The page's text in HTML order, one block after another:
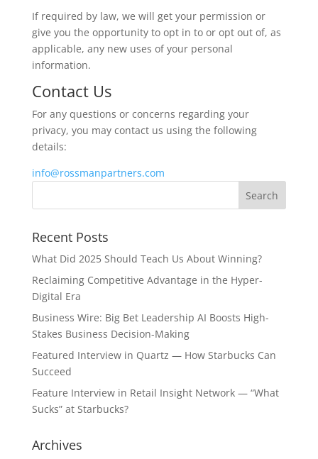
If required by law, we will get your permission or
give you the opportunity to opt in to or opt out of, as
applicable, any new uses of your personal
information.
Contact Us
For any questions or concerns regarding your
privacy, you may contact us using the following
details:
info@rossmanpartners.com
Recent Posts
What Did 2025 Should Teach Us About Winning?
Reclaiming Competitive Advantage in the Hyper-
Digital Era
Business Wire: Big Bet Leadership AI Boosts High-
Stakes Business Decision-Making
Featured Interview in Quartz — How Starbucks Can
Succeed
Feature Interview in Retail Insight Network — “What
Sucks” at Starbucks?
Archives